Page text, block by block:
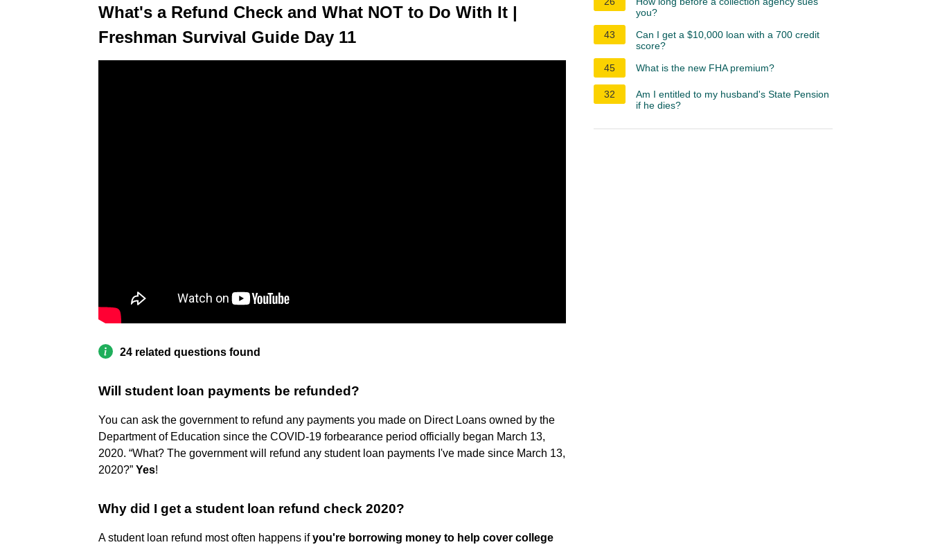
What's a Refund Check and What NOT to Do With It |
Freshman Survival Guide Day 11
24 related questions found
Will student loan payments be refunded?
You can ask the government to refund any payments you made on Direct Loans owned by the
Department of Education since the COVID-19 forbearance period officially began March 13,
2020. “What? The government will refund any student loan payments I've made since March 13,
2020?” Yes!
Why did I get a student loan refund check 2020?
A student loan refund most often happens ifyou're borrowing money to help cover college
you?
43
Can I get a $10,000 loan with a 700 credit
score?
45
What is the new FHA premium?
32
Am I entitled to my husband's State Pension
if he dies?